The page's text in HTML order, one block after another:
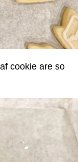
cookie are so